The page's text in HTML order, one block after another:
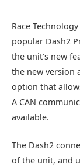
Race
popular Dash2
the unit’s new
the new version
option that
A CAN
available.
The Dash2
of the unit, and